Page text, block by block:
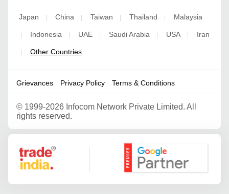
Japan China Taiwan Thailand Malaysia
Indonesia UAE Saudi Arabia USA Iran
Other Countries
Grievances Privacy Policy Terms & Conditions
© 1999-2026 Infocom Network Private Limited. All
rights reserved.
Google Partner